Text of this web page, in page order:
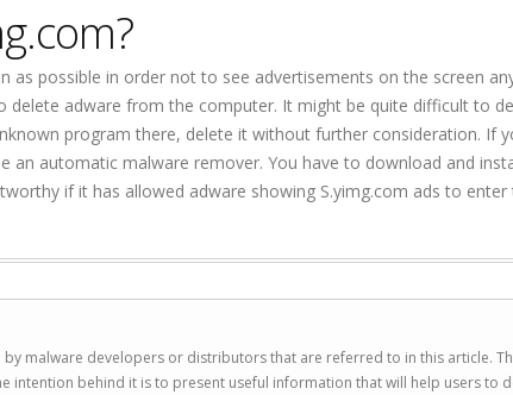
as possible in order not to see advertisements on the screen
delete adware from the computer. It might be quite difficult to
program there, delete it without further consideration. If
an automatic malware remover. You have to download and
if it has allowed adware showing S.yimg.com ads to enter
malware developers or distributors that are referred to in this article.
intention behind it is to present useful information that will help users to